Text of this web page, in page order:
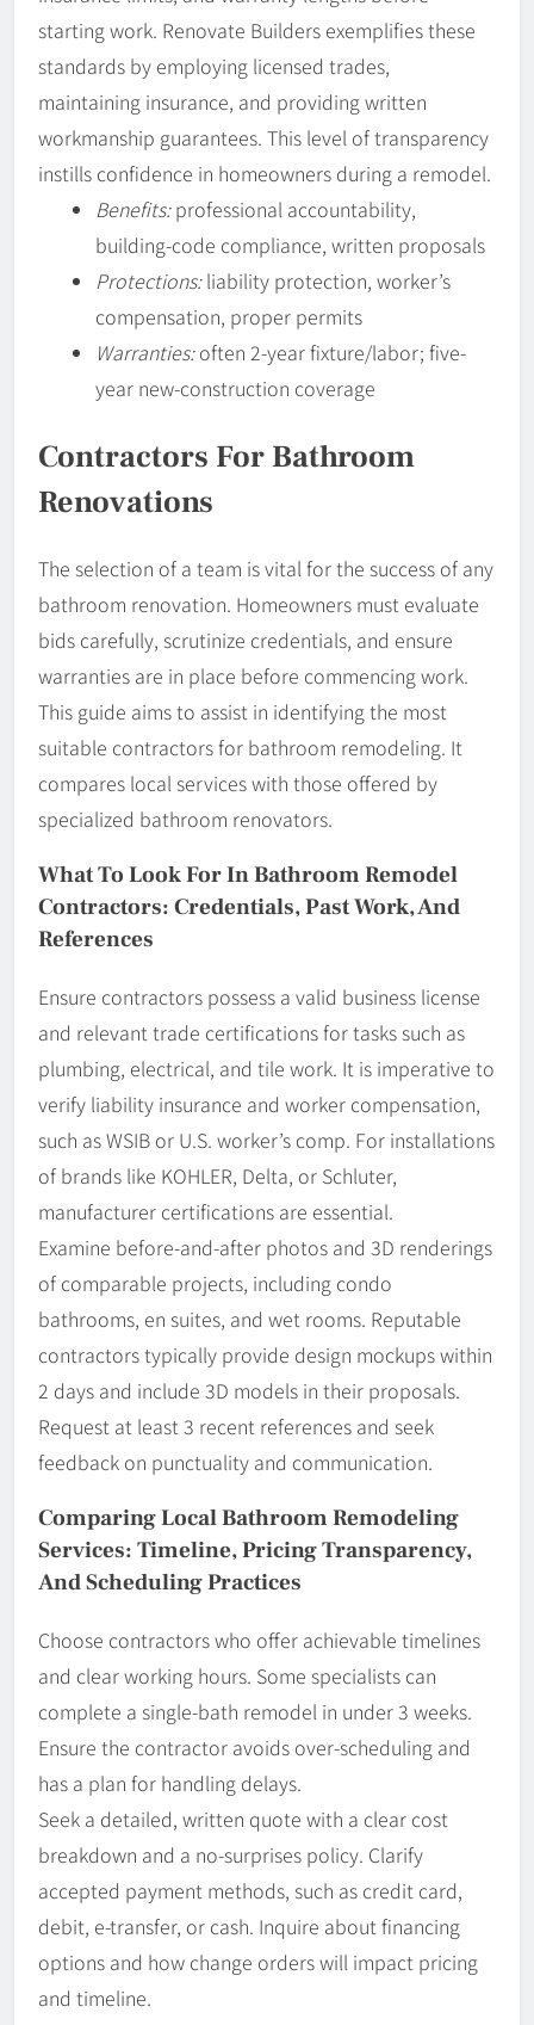
starting work. Renovate Builders exemplifies these
standards by employing licensed trades,
maintaining insurance, and providing written
workmanship guarantees. This level of transparency
instills confidence in homeowners during a remodel.
Benefits:professional accountability,
building-code compliance, written proposals
Protections:liability protection, worker’s
compensation, proper permits
Warranties:often 2-year fixture/labor; five-
year new-construction coverage
Contractors For Bathroom
Renovations
The selection of a team is vital for the success of any
bathroom renovation. Homeowners must evaluate
bids carefully, scrutinize credentials, and ensure
warranties are in place before commencing work.
This guide aims to assist in identifying the most
suitable contractors for bathroom remodeling. It
compares local services with those offered by
specialized bathroom renovators.
What To Look For In Bathroom Remodel
Contractors: Credentials, Past Work, And
References
Ensure contractors possess a valid business license
and relevant trade certifications for tasks such as
plumbing, electrical, and tile work. It is imperative to
verify liability insurance and worker compensation,
such as WSIB or U.S. worker’s comp. For installations
of brands like KOHLER, Delta, or Schluter,
manufacturer certifications are essential.
Examine before-and-after photos and 3D renderings
of comparable projects, including condo
bathrooms, en suites, and wet rooms. Reputable
contractors typically provide design mockups within
2 days and include 3D models in their proposals.
Request at least 3 recent references and seek
feedback on punctuality and communication.
Comparing Local Bathroom Remodeling
Services: Timeline, Pricing Transparency,
And Scheduling Practices
Choose contractors who offer achievable timelines
and clear working hours. Some specialists can
complete a single-bath remodel in under 3 weeks.
Ensure the contractor avoids over-scheduling and
has a plan for handling delays.
Seek a detailed, written quote with a clear cost
breakdown and a no-surprises policy. Clarify
accepted payment methods, such as credit card,
debit, e-transfer, or cash. Inquire about financing
options and how change orders will impact pricing
and timeline.